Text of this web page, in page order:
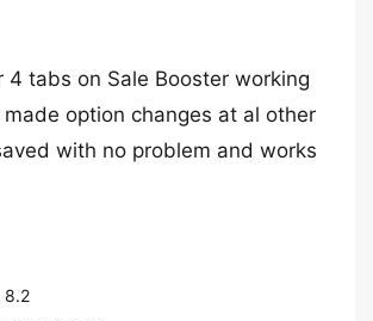
4 tabs on Sale Booster working
made option changes at al other
with no problem and works
8.2